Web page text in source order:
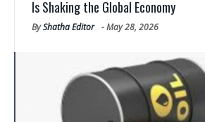
Is Shaking the Global Economy
ByShatha Editor -May 28, 2026